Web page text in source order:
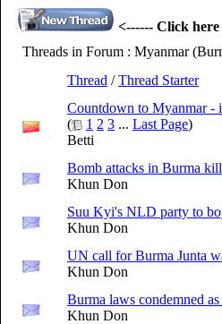
<------ Click
Threads in Forum : Myanmar
Thread /Thread Starter
Countdown to Myanmar -
(
1 2 3 ... Last Page)
Betti
Bomb attacks in Burma
Khun Don
Suu Kyi's NLD party to
Khun Don
UN call for Burma Junta
Khun Don
Burma laws condemned
Khun Don